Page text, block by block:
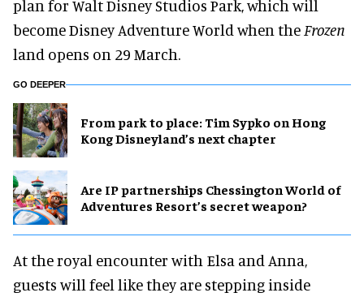
plan for Walt Disney Studios Park, which will
become Disney Adventure World when the Frozen
land opens on 29 March.
GO DEEPER
From park to place: Tim Sypko on Hong
Kong Disneyland’s next chapter
Are IP partnerships Chessington World of
Adventures Resort’s secret weapon?
At the royal encounter with Elsa and Anna,
guests will feel like they are stepping inside